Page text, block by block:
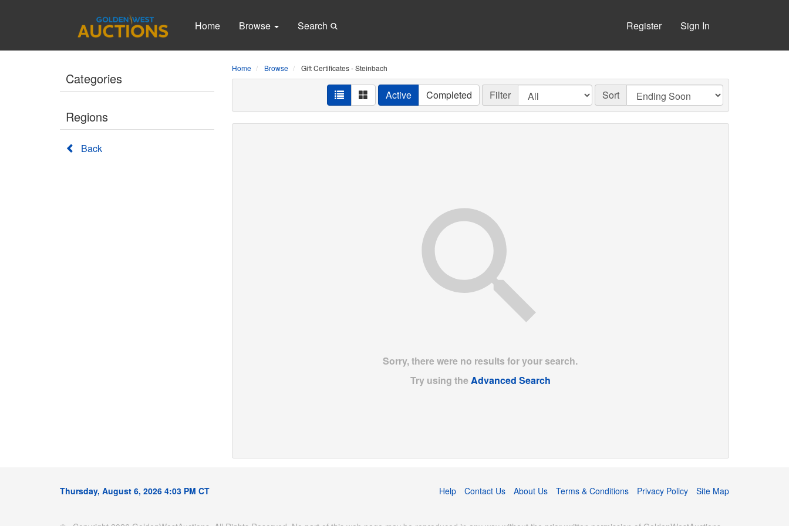
Home Browse Search Register Sign In
Categories
Regions
Back
Home Browse Gift Certificates - Steinbach
Active Completed Filter Sort
Sorry, there were no results for your search.
Try using theAdvanced Search
Thursday, August 6, 2026 4:03 PM CT Help Contact Us About Us Terms & Conditions Privacy Policy Site Map